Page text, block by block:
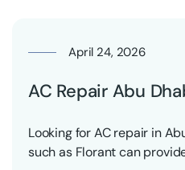
April 24, 2026
AC Repair Abu
Looking for AC repair in
such as Florant can